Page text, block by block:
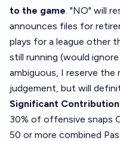
to the game. "NO" will
announces files for
plays for a league other
still running (would
ambiguous, I reserve
judgement, but will
Significant Contribution
30% of offensive snaps
50 or more combined